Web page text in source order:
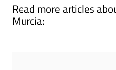
Read more articles
Murcia: